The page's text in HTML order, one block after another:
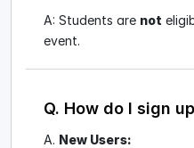
A: Students are not
event.
Q. How do I sign
A. New Users: